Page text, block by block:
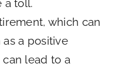
a toll.
which can
as a positive
lead to a